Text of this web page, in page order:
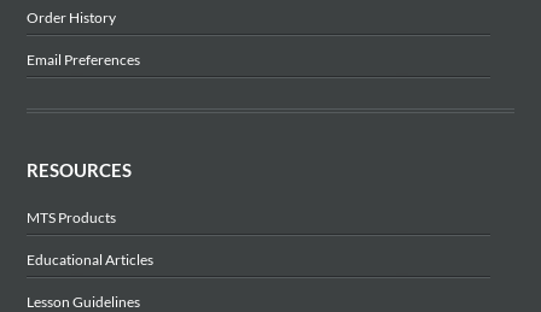
Order History
Email Preferences
RESOURCES
MTS Products
Educational Articles
Lesson Guidelines